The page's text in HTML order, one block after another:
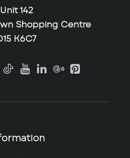
Unit 142
Shopping Centre
K6C7